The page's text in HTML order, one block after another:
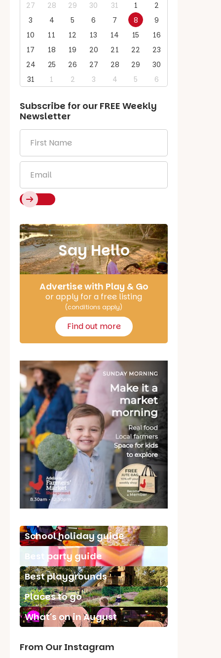
27 28 29 30 31 1
2
3
4 5 6 7 8
9
10
11 12 13 14 15
16
17
18 19 20 21 22
23
24
25 26 27 28 29
30
31
1 2 3 4 5 6
Subscribe for our FREE Weekly
Newsletter
Name *
Say Hello
Advertise with Play & Go
or apply for a free listing
(conditions apply)
Find out more
School holiday guide
Best party guide
Best playgrounds
Places to go
What's on in August
From Our Instagram